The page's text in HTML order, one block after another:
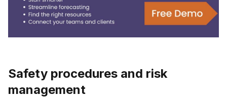
Safety procedures and risk
management